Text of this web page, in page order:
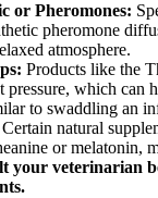
or Pheromones:
pheromone
atmosphere.
Products like the
pressure, which can
to swaddling an
Certain natural
or melatonin,
your veterinarian